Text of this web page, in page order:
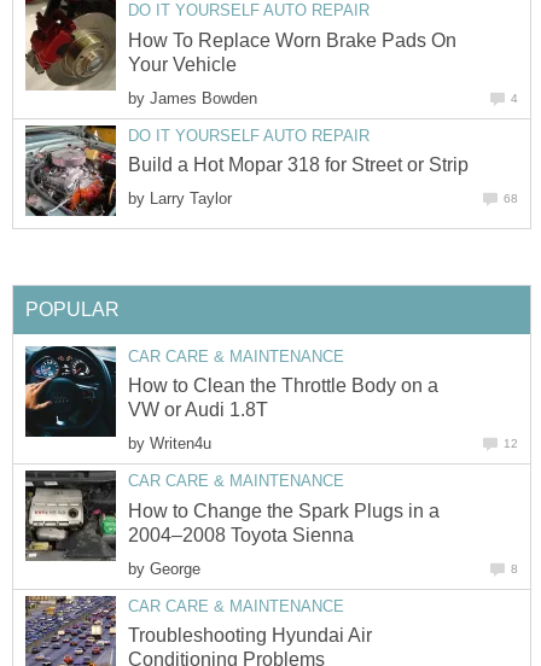
DO IT YOURSELF AUTO REPAIR
How To Replace Worn Brake Pads On
Your Vehicle
by James Bowden 4
DO IT YOURSELF AUTO REPAIR
Build a Hot Mopar 318 for Street or Strip
by Larry Taylor 68
POPULAR
CAR CARE & MAINTENANCE
How to Clean the Throttle Body on a
VW or Audi 1.8T
by Writen4u 12
CAR CARE & MAINTENANCE
How to Change the Spark Plugs in a
2004–2008 Toyota Sienna
by George 8
CAR CARE & MAINTENANCE
Troubleshooting Hyundai Air
Conditioning Problems